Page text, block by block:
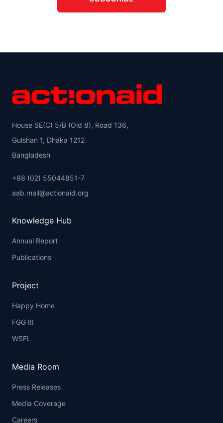
House SE(C) 5/B (Old 8), Road 136,
Gulshan 1, Dhaka 1212
Bangladesh
+88 (02) 55044851-7
aab.mail@actionaid.org
Knowledge Hub
Annual Report
Publications
Project
Happy Home
FGG III
WSFL
Media Room
Press Releases
Media Coverage
Careers